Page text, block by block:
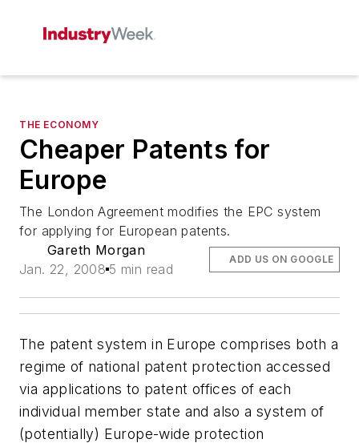
THE ECONOMY
Cheaper Patents for
Europe
The London Agreement modifies the EPC system
for applying for European patents.
Gareth Morgan
Jan. 22, 2008 5 min read
ADD US ON GOOGLE
The patent system in Europe comprises both a
regime of national patent protection accessed
via applications to patent offices of each
individual member state and also a system of
(potentially) Europe-wide protection